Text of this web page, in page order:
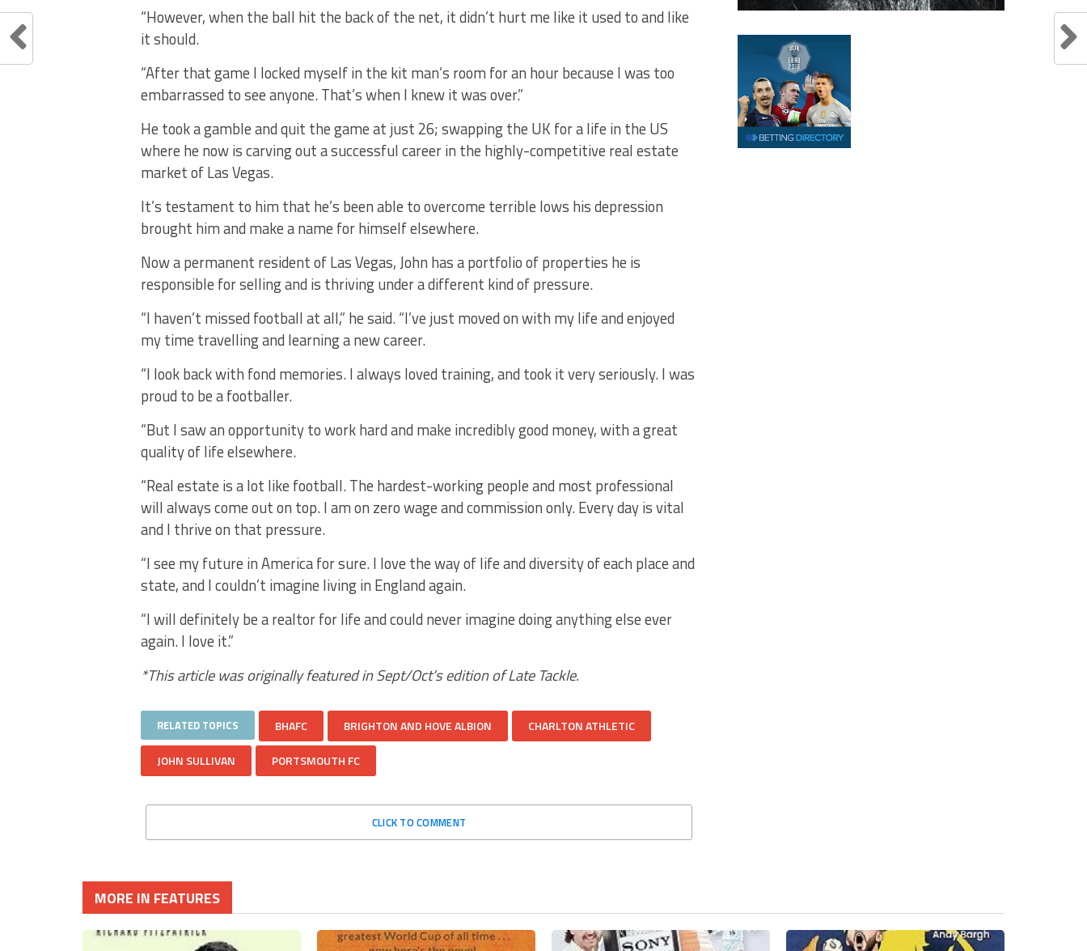
“However, when the ball hit the back of the net, it didn’t hurt me like it used to and like
it should.
“After that game I locked myself in the kit man’s room for an hour because I was too
embarrassed to see anyone. That’s when I knew it was over.”
He took a gamble and quit the game at just 26; swapping the UK for a life in the US
where he now is carving out a successful career in the highly-competitive real estate
market of Las Vegas.
It’s testament to him that he’s been able to overcome terrible lows his depression
brought him and make a name for himself elsewhere.
Now a permanent resident of Las Vegas, John has a portfolio of properties he is
responsible for selling and is thriving under a different kind of pressure.
“I haven’t missed football at all,” he said. “I’ve just moved on with my life and enjoyed
my time travelling and learning a new career.
“I look back with fond memories. I always loved training, and took it very seriously. I was
proud to be a footballer.
“But I saw an opportunity to work hard and make incredibly good money, with a great
quality of life elsewhere.
“Real estate is a lot like football. The hardest-working people and most professional
will always come out on top. I am on zero wage and commission only. Every day is vital
and I thrive on that pressure.
“I see my future in America for sure. I love the way of life and diversity of each place and
state, and I couldn’t imagine living in England again.
“I will definitely be a realtor for life and could never imagine doing anything else ever
again. I love it.”
*This article was originally featured in Sept/Oct’s edition of Late Tackle.
RELATED TOPICS BHAFC BRIGHTON AND HOVE ALBION CHARLTON ATHLETIC
JOHN SULLIVAN PORTSMOUTH FC
CLICK TO COMMENT
MORE IN FEATURES